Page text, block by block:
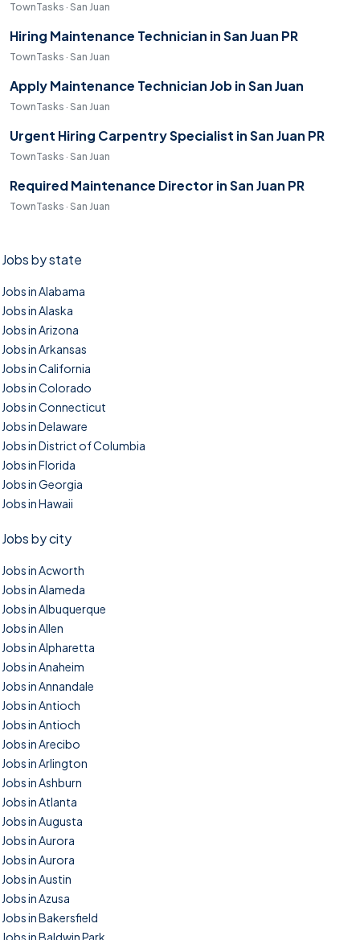
TownTasks · San Juan
Hiring Maintenance Technician in San Juan PR
TownTasks · San Juan
Apply Maintenance Technician Job in San Juan
TownTasks · San Juan
Urgent Hiring Carpentry Specialist in San Juan PR
TownTasks · San Juan
Required Maintenance Director in San Juan PR
TownTasks · San Juan
Jobs by state
Jobs in Alabama
Jobs in Alaska
Jobs in Arizona
Jobs in Arkansas
Jobs in California
Jobs in Colorado
Jobs in Connecticut
Jobs in Delaware
Jobs in District of Columbia
Jobs in Florida
Jobs in Georgia
Jobs in Hawaii
Jobs by city
Jobs in Acworth
Jobs in Alameda
Jobs in Albuquerque
Jobs in Allen
Jobs in Alpharetta
Jobs in Anaheim
Jobs in Annandale
Jobs in Antioch
Jobs in Antioch
Jobs in Arecibo
Jobs in Arlington
Jobs in Ashburn
Jobs in Atlanta
Jobs in Augusta
Jobs in Aurora
Jobs in Aurora
Jobs in Austin
Jobs in Azusa
Jobs in Bakersfield
Jobs in Baldwin Park